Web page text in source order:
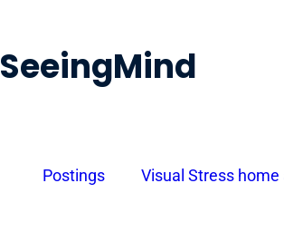
SeeingMind
Postings Visual Stress